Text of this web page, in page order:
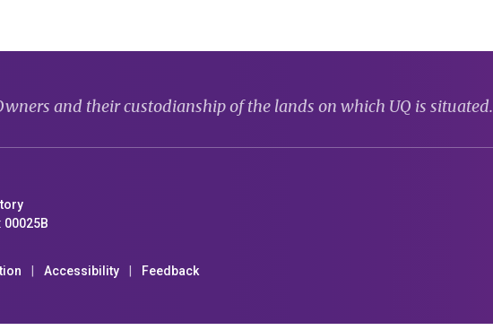
and their custodianship of the lands on which UQ is situated.
00025B
Accessibility Feedback